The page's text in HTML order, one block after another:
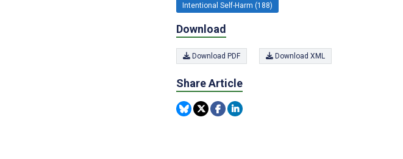
Intentional Self-Harm (188)
Download
Download PDF Download XML
Share Article